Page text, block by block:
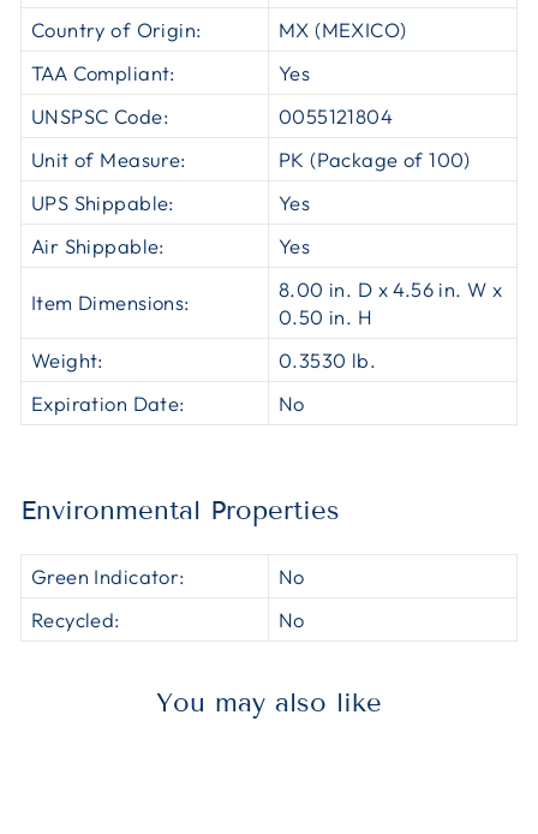
Country of Origin:
MX (MEXICO)
TAA Compliant:
Yes
UNSPSC Code:
0055121804
Unit of Measure:
PK (Package of 100)
UPS Shippable:
Yes
Air Shippable:
Yes
Item Dimensions:
8.00 in. D x 4.56 in. W x
0.50 in. H
Weight:
0.3530 lb.
Expiration Date:
No
Environmental Properties
Green Indicator:
No
Recycled:
No
You may also like